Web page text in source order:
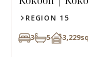
REGION 15
3 5 3,229